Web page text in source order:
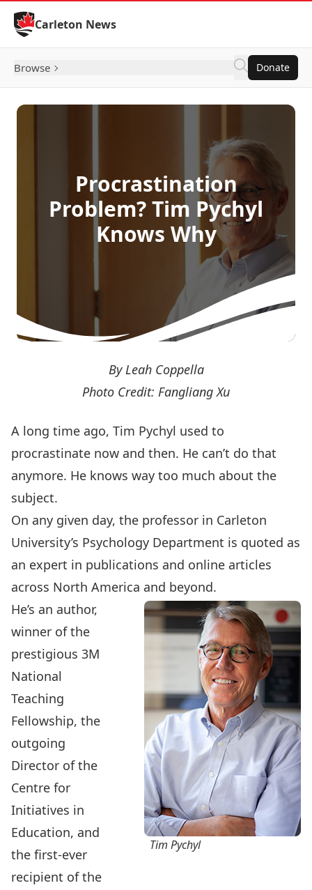
Skip to Content
Carleton News
Browse Donate
Procrastination
Problem? Tim Pychyl
Knows Why
By Leah Coppella
Photo Credit: Fangliang Xu
A long time ago, Tim Pychyl used to
procrastinate now and then. He can’t do that
anymore. He knows way too much about the
subject.
On any given day, the professor in Carleton
University’s Psychology Department is quoted as
an expert in publications and online articles
across North America and beyond.
Tim Pychyl
He’s an author,
winner of the
prestigious 3M
National
Teaching
Fellowship, the
outgoing
Director of the
Centre for
Initiatives in
Education, and
the first-ever
recipient of the